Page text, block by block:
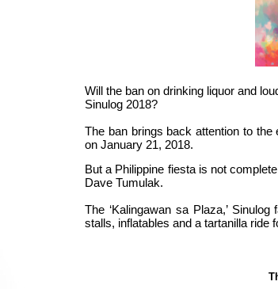
Will the ban on drinking liquor and
Sinulog 2018?
The ban brings back attention to
on January 21, 2018.
But a Philippine fiesta is not
Dave Tumulak.
The ‘Kalingawan sa Plaza,’
stalls, inflatables and a tartanilla ride